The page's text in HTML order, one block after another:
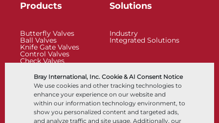
Bray International, Inc. Cookie & AI Consent Notice
We use cookies and other tracking technologies to
enhance your experience on our website and
within our information technology environment, to
show you personalized content and targeted ads,
and analyze traffic and site usage. Additionally, our
Products
Butterfly Valves
Ball Valves
Knife Gate Valves
Control Valves
Check Valves
Control Accessories
Cryogenic
Solutions
Industry
Integrated Solutions
Company
About
Resources
Documents